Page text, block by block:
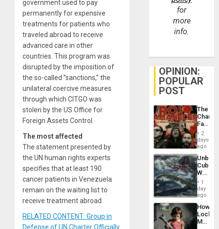
government used to pay
permanently for expensive
treatments for patients who
traveled abroad to receive
advanced care in other
countries. This program was
disrupted by the imposition of
the so-called ”sanctions,” the
unilateral coercive measures
through which CITGO was
stolen by the US Office for
Foreign Assets Control.
The most affected
The statement presented by
the UN human rights experts
specifies that at least 190
cancer patients in Venezuela
remain on the waiting list to
receive treatment abroad.
RELATED CONTENT: Group in
Defense of UN Charter Officially
for
more
info.
OPINION:
POPULAR
POST
The
Face
of
in
Latin
From
the
Silence
to
the…
2
days
ago
Cuba:
Why
Still
Fears
a
Defiant
Island
1
day
ago
How
Martin,